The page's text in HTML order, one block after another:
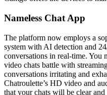
Nameless Chat App
The platform now employs a
system with AI detection and
conversations in real-time. You
video chats battle with
conversations irritating and
Chatroulette’s HD video and
that your chats will be clear